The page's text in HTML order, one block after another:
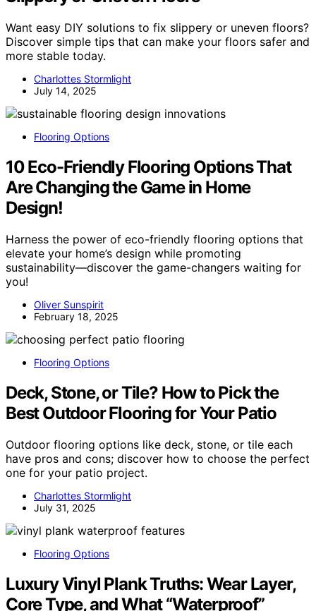
Want easy DIY solutions to fix slippery or uneven floors?
Discover simple tips that can make your floors safer and
more stable today.
Charlottes Stormlight
July 14, 2025
Flooring Options
10 Eco-Friendly Flooring Options That
Are Changing the Game in Home
Design!
Harness the power of eco-friendly flooring options that
elevate your home’s design while promoting
sustainability—discover the game-changers waiting for
you!
Oliver Sunspirit
February 18, 2025
Flooring Options
Deck, Stone, or Tile? How to Pick the
Best Outdoor Flooring for Your Patio
Outdoor flooring options like deck, stone, or tile each
have pros and cons; discover how to choose the perfect
one for your patio project.
Charlottes Stormlight
July 31, 2025
Flooring Options
Luxury Vinyl Plank Truths: Wear Layer,
Core Type, and What “Waterproof”